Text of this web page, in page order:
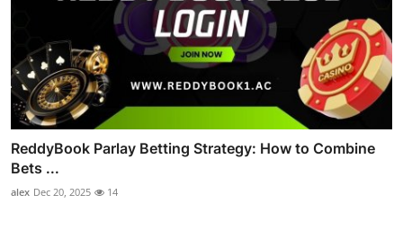
ReddyBook Parlay Betting Strategy: How to Combine
Bets ...
alex Dec 20, 2025 14